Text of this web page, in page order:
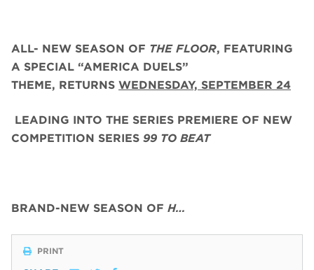
ALL- NEW SEASON OF THE FLOOR, FEATURING
A SPECIAL “AMERICA DUELS”
THEME, RETURNS WEDNESDAY, SEPTEMBER 24
LEADING INTO THE SERIES PREMIERE OF NEW
COMPETITION SERIES 99 TO BEAT
BRAND-NEW SEASON OF H…
PRINT